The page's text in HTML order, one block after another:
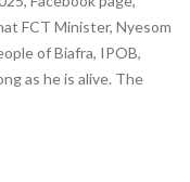
FCT Minister, Nyesom
of Biafra, IPOB,
as he is alive. The